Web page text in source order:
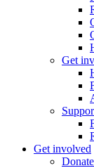
Get
Get involved